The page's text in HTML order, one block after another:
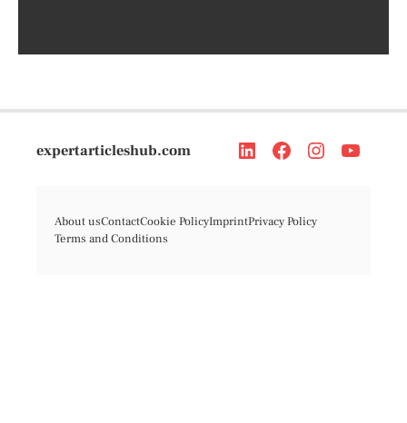
expertarticleshub.com
About usContactCookie PolicyImprintPrivacy Policy
Terms and Conditions